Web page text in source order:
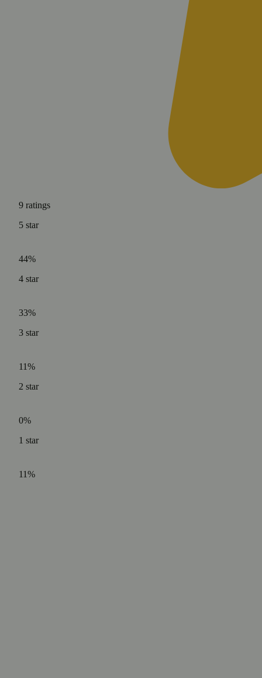
9 ratings
5 star
44%
4 star
33%
3 star
11%
2 star
0%
1 star
11%